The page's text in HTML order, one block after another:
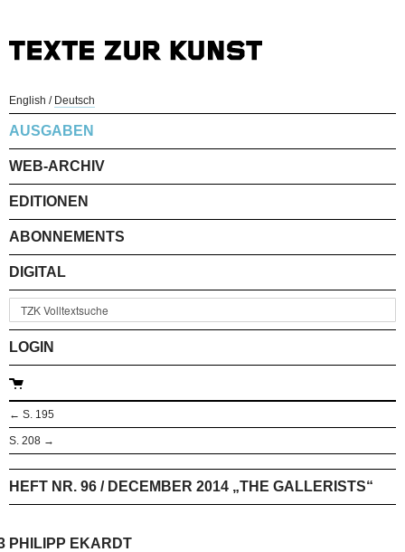
English / Deutsch
AUSGABEN
WEB-ARCHIV
EDITIONEN
ABONNEMENTS
DIGITAL
LOGIN
← S. 195
S. 208 →
HEFT NR. 96 / DECEMBER 2014 „THE GALLERISTS“
PHILIPP EKARDT